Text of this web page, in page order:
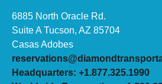
6885 North Oracle Rd.
Suite A Tucson, AZ 85704
Casas Adobes
Headquarters: +1.877.325.1990